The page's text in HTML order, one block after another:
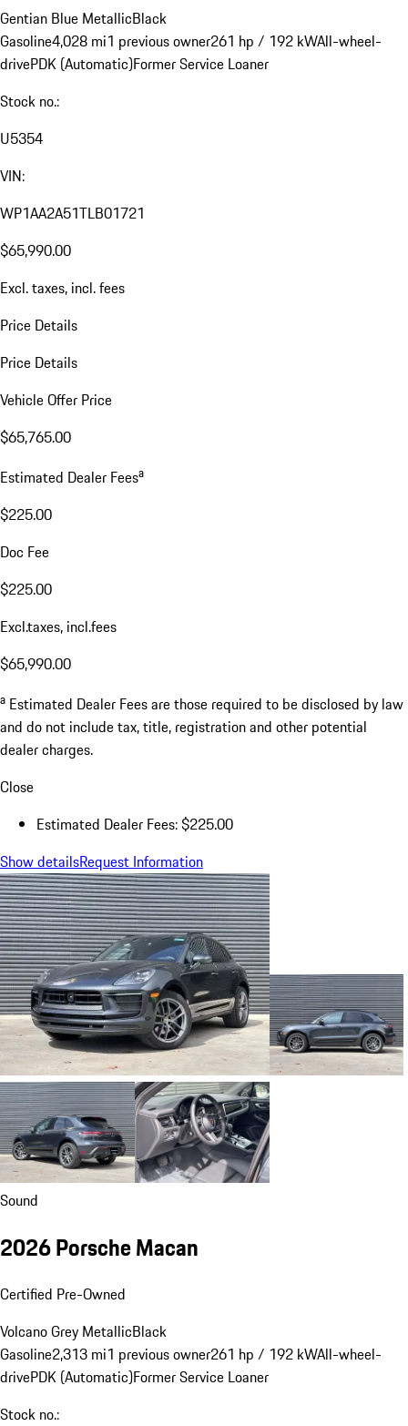
Gentian Blue MetallicBlack
Gasoline4,028 mi1 previous owner261 hp / 192 kWAll-wheel-
drivePDK (Automatic)Former Service Loaner
Stock no.:
U5354
VIN:
WP1AA2A51TLB01721
$65,990.00
Excl. taxes, incl. fees
Price Details
Price Details
Vehicle Offer Price
$65,765.00
Estimated Dealer Feesa
$225.00
Doc Fee
$225.00
Excl.taxes, incl.fees
$65,990.00
a Estimated Dealer Fees are those required to be disclosed by law
and do not include tax, title, registration and other potential
dealer charges.
Close
Estimated Dealer Fees: $225.00
Show detailsRequest Information
Sound
2026 Porsche Macan
Certified Pre-Owned
Volcano Grey MetallicBlack
Gasoline2,313 mi1 previous owner261 hp / 192 kWAll-wheel-
drivePDK (Automatic)Former Service Loaner
Stock no.: